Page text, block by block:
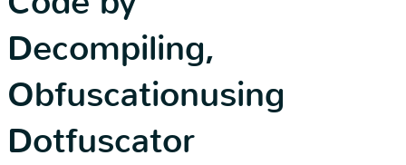
Decompiling,
Obfuscationusing
Dotfuscator